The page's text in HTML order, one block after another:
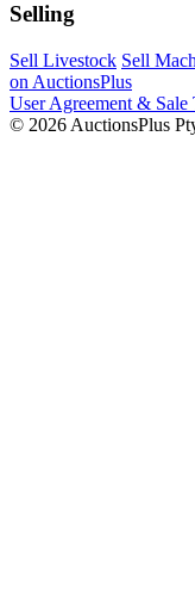
Selling
Sell Livestock Sell
on AuctionsPlus
User Agreement & Sale
© 2026 AuctionsPlus